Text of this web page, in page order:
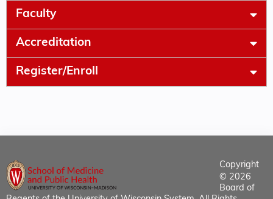
Faculty
Accreditation
Register/Enroll
Copyright
© 2026
Board of